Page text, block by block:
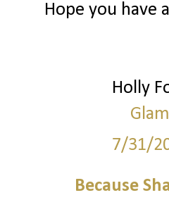
Hope you
Holly
7/31/
Because